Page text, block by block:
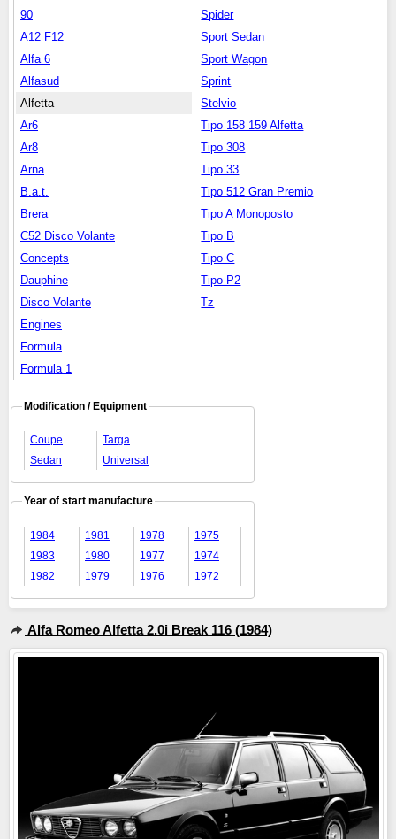
90
A12 F12
Alfa 6
Alfasud
Alfetta
Ar6
Ar8
Arna
B.a.t.
Brera
C52 Disco Volante
Concepts
Dauphine
Disco Volante
Engines
Formula
Formula 1
Spider
Sport Sedan
Sport Wagon
Sprint
Stelvio
Tipo 158 159 Alfetta
Tipo 308
Tipo 33
Tipo 512 Gran Premio
Tipo A Monoposto
Tipo B
Tipo C
Tipo P2
Tz
Modification / Equipment
Coupe
Sedan
Targa
Universal
Year of start manufacture
1984
1983
1982
1981
1980
1979
1978
1977
1976
1975
1974
1972
Alfa Romeo Alfetta 2.0i Break 116 (1984)